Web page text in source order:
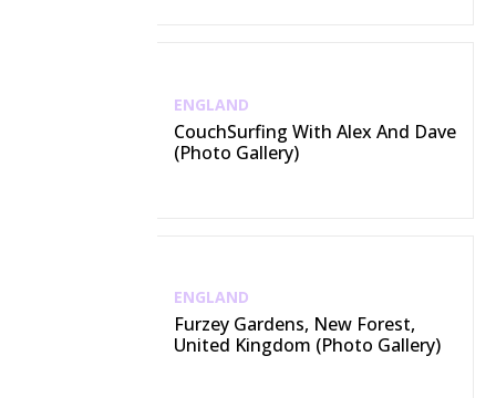
ENGLAND
CouchSurfing With Alex And Dave
(Photo Gallery)
ENGLAND
Furzey Gardens, New Forest,
United Kingdom (Photo Gallery)